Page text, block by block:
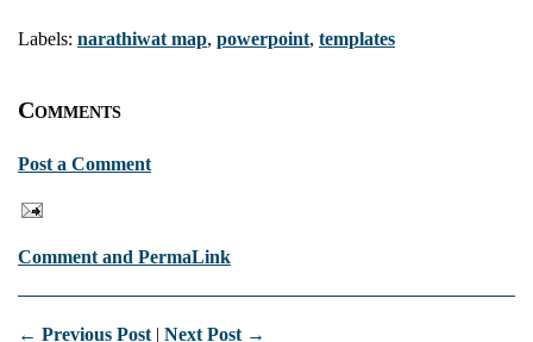
Labels: narathiwat map, powerpoint, templates
Comments
Post a Comment
Comment and PermaLink
← Previous Post | Next Post →